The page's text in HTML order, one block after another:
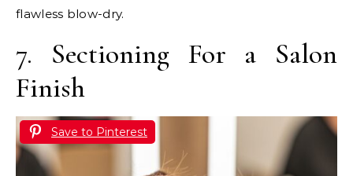
flawless blow-dry.
7. Sectioning For a Salon
Finish
Save to Pinterest